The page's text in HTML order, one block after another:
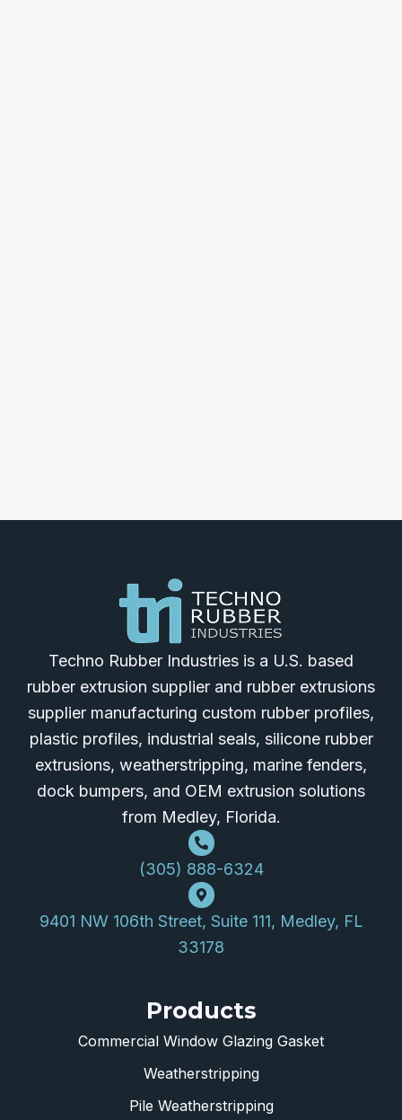
Techno Rubber Industries is a U.S. based
rubber extrusion supplier and rubber extrusions
supplier manufacturing custom rubber profiles,
plastic profiles, industrial seals, silicone rubber
extrusions, weatherstripping, marine fenders,
dock bumpers, and OEM extrusion solutions
from Medley, Florida.
(305) 888-6324
9401 NW 106th Street, Suite 111, Medley, FL
33178
Products
Commercial Window Glazing Gasket
Weatherstripping
Pile Weatherstripping